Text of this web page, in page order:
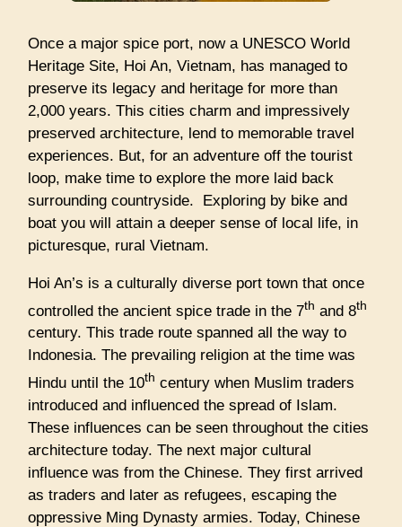
Once a major spice port, now a UNESCO World
Heritage Site, Hoi An, Vietnam, has managed to
preserve its legacy and heritage for more than
2,000 years. This cities charm and impressively
preserved architecture, lend to memorable travel
experiences. But, for an adventure off the tourist
loop, make time to explore the more laid back
surrounding countryside. Exploring by bike and
boat you will attain a deeper sense of local life, in
picturesque, rural Vietnam.
Hoi An’s is a culturally diverse port town that once
controlled the ancient spice trade in the 7th and 8th
century. This trade route spanned all the way to
Indonesia. The prevailing religion at the time was
Hindu until the 10th century when Muslim traders
introduced and influenced the spread of Islam.
These influences can be seen throughout the cities
architecture today. The next major cultural
influence was from the Chinese. They first arrived
as traders and later as refugees, escaping the
oppressive Ming Dynasty armies. Today, Chinese